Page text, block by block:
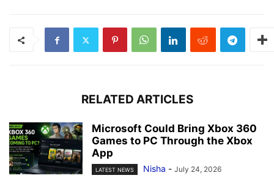
RELATED ARTICLES
Microsoft Could Bring Xbox 360
Games to PC Through the Xbox
App
LATEST NEWS Nisha - July 24, 2026